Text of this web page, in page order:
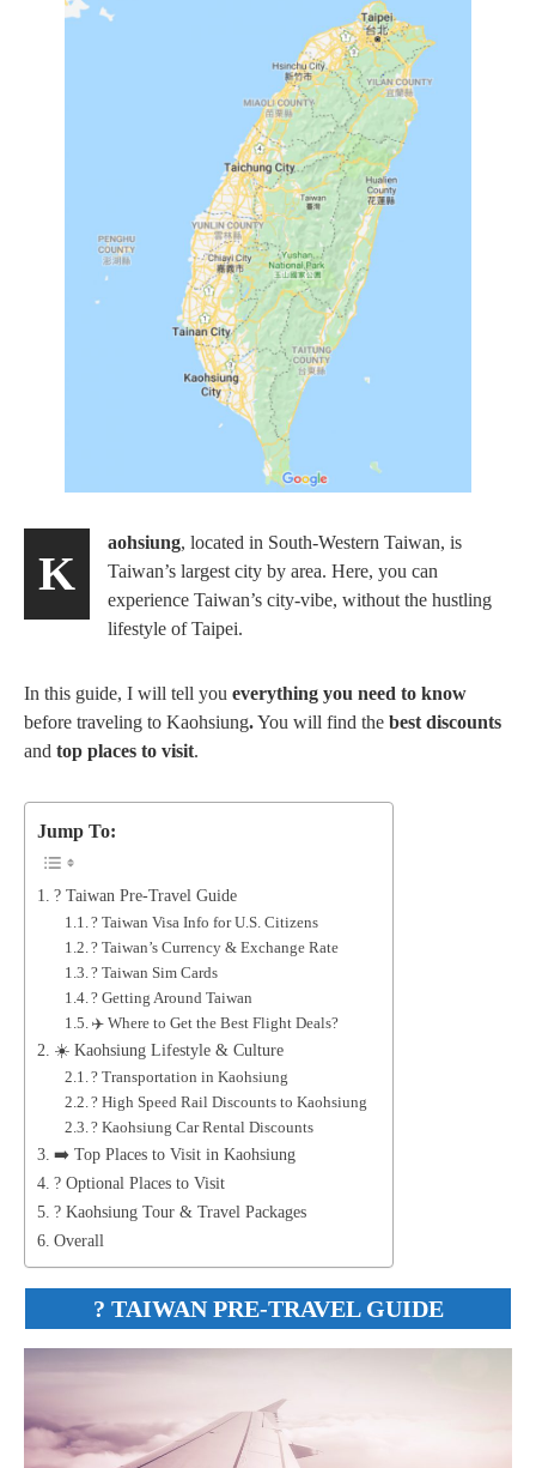
K
aohsiung, located in South-Western Taiwan, is
Taiwan’s largest city by area. Here, you can
experience Taiwan’s city-vibe, without the hustling
lifestyle of Taipei.
In this guide, I will tell you everything you need to know
before traveling to Kaohsiung.You will find the best discounts
and top places to visit.
Jump To:
? Taiwan Pre-Travel Guide
? Taiwan Visa Info for U.S. Citizens
? Taiwan’s Currency & Exchange Rate
? Taiwan Sim Cards
? Getting Around Taiwan
✈️ Where to Get the Best Flight Deals?
☀️ Kaohsiung Lifestyle & Culture
? Transportation in Kaohsiung
? High Speed Rail Discounts to Kaohsiung
? Kaohsiung Car Rental Discounts
➡️ Top Places to Visit in Kaohsiung
? Optional Places to Visit
? Kaohsiung Tour & Travel Packages
Overall
? TAIWAN PRE-TRAVEL GUIDE